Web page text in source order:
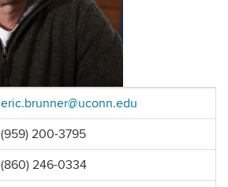
eric.brunner@uconn.edu
(959) 200-3795
(860) 246-0334